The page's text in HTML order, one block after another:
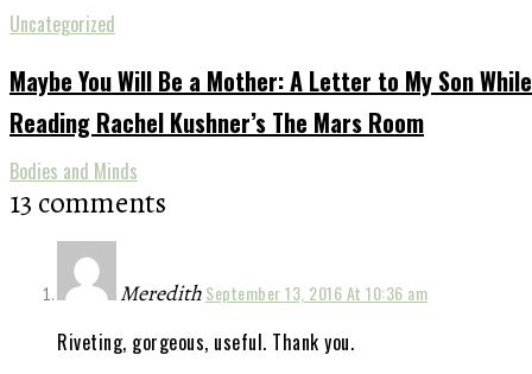
Uncategorized
Maybe You Will Be a Mother: A Letter to My Son While
Reading Rachel Kushner’s The Mars Room
Bodies and Minds
13 comments
MeredithSeptember 13, 2016 At 10:36 am
Riveting, gorgeous, useful. Thank you.